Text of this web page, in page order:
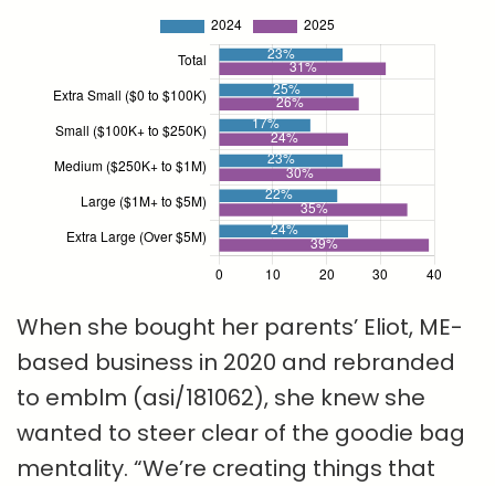
When she bought her parents’ Eliot, ME-
based business in 2020 and rebranded
to emblm (asi/181062), she knew she
wanted to steer clear of the goodie bag
mentality. “We’re creating things that